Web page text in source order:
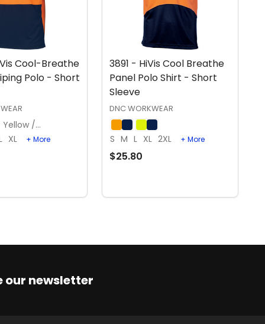
Cool-Breathe
Polo - Short
Yellow / Navy
XL + More
3891 - HiVis Cool Breathe
Panel Polo Shirt - Short
Sleeve
DNC WORKWEAR
S M L XL 2XL + More
$25.80
our newsletter